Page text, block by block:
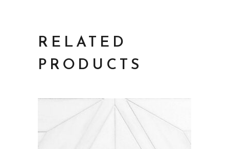
RELATED
PRODUCTS